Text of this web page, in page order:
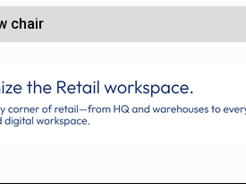
chair
with Google Cloud
checkouts